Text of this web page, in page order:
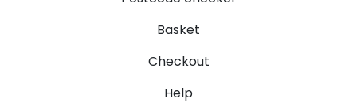
Basket
Checkout
Help